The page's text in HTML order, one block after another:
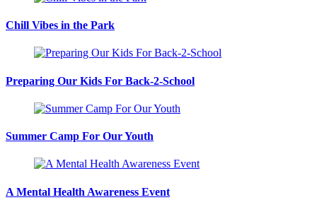
Chill Vibes in the Park
Preparing Our Kids For Back-2-School
Summer Camp For Our Youth
A Mental Health Awareness Event